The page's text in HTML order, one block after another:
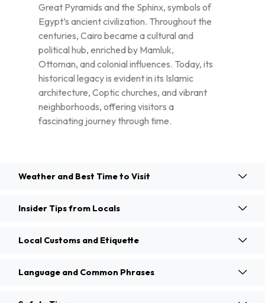
Great Pyramids and the Sphinx, symbols of
Egypt’s ancient civilization. Throughout the
centuries, Cairo became a cultural and
political hub, enriched by Mamluk,
Ottoman, and colonial influences. Today, its
historical legacy is evident in its Islamic
architecture, Coptic churches, and vibrant
neighborhoods, offering visitors a
fascinating journey through time.
Weather and Best Time to Visit
Insider Tips from Locals
Local Customs and Etiquette
Language and Common Phrases